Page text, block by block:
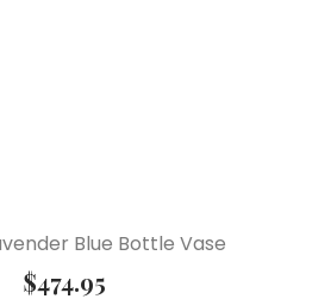
Blue Bottle Vase
$474.95